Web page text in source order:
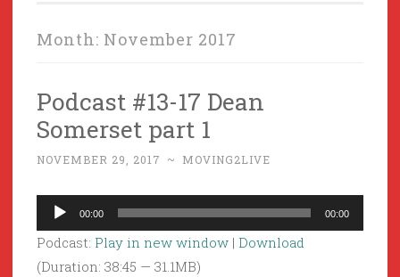
Month: November 2017
Podcast #13-17 Dean
Somerset part 1
NOVEMBER 29, 2017 ~ MOVING2LIVE
Audio
Player
00:00 00:00
Podcast: Play in new window | Download
(Duration: 38:45 — 31.1MB)